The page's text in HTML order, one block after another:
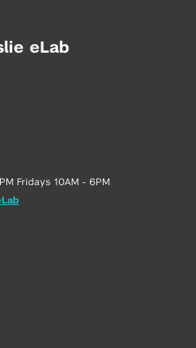
eLab
Fridays 10AM - 6PM